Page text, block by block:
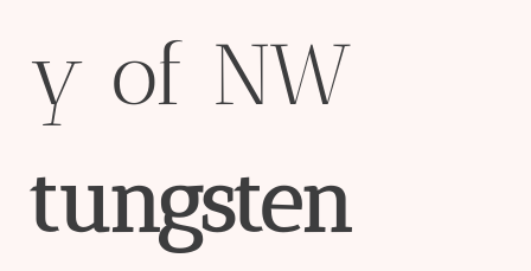
y of NW
tungsten